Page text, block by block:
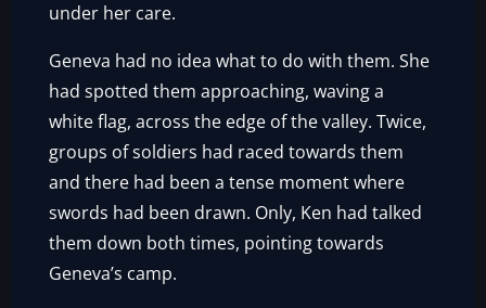
under her care.
Geneva had no idea what to do with them. She
had spotted them approaching, waving a
white flag, across the edge of the valley. Twice,
groups of soldiers had raced towards them
and there had been a tense moment where
swords had been drawn. Only, Ken had talked
them down both times, pointing towards
Geneva’s camp.